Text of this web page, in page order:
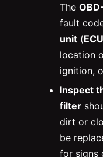
The
fault
unit (ECU
location
ignition,
Inspect
filter
dirt or
be
for signs